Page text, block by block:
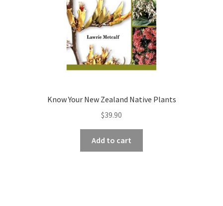
Know Your New Zealand Native Plants
$39.90
Add to cart